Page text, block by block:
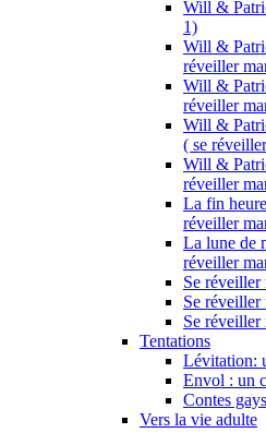
Will &
1)
Will &
réveiller
Will &
réveiller
Will &
( se
Will &
réveiller
La fin
réveiller
La lune de
réveiller
Se réveiller
Se réveiller
Se réveiller
Tentations
Lévitation:
Envol : un
Contes
Vers la vie adulte